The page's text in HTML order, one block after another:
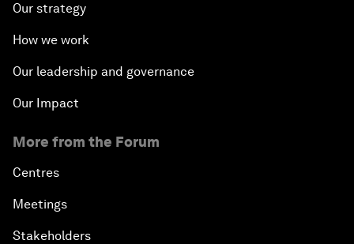
Our strategy
How we work
Our leadership and governance
Our Impact
More from the Forum
Centres
Meetings
Stakeholders